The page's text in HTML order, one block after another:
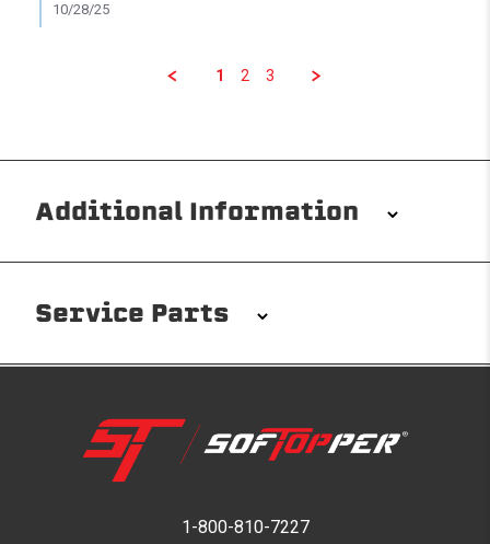
10/28/25
1 2 3
Additional Information
The Softopper installs in minutes with custom clamps
drilling needed. Non-adhesive weather stripping
takes one person mere seconds to remove your
Softopper entirely and folds flat for quick, easy
storage in any space.
Modular and Versatile
Service Parts
Please reference the product installation sheet for
1-800-810-7227